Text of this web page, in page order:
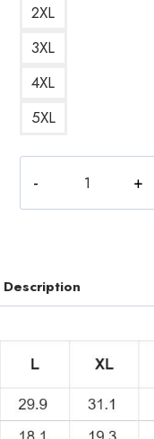
2XL
3XL
4XL
5XL
Hotel
Pansexual
Shirt
TH300
Description